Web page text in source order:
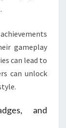
gameplay
can lead to
can unlock
and